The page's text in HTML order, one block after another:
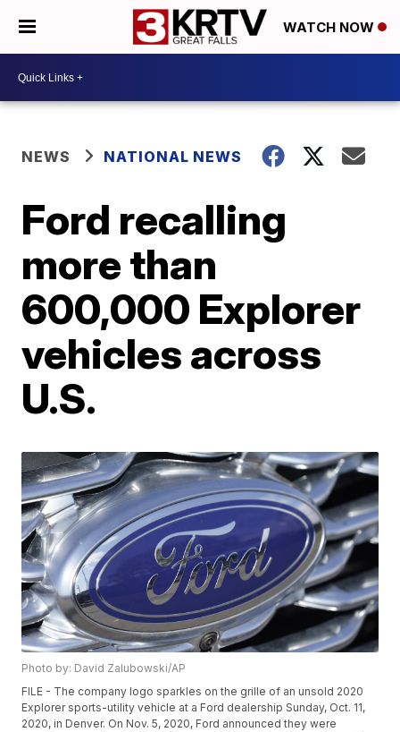
WATCH NOW
NEWS NATIONAL NEWS
Ford recalling
more than
600,000 Explorer
vehicles across
U.S.
Photo by: David Zalubowski/AP
FILE - The company logo sparkles on the grille of an unsold 2020
Explorer sports-utility vehicle at a Ford dealership Sunday, Oct. 11,
2020, in Denver. On Nov. 5, 2020, Ford announced they were